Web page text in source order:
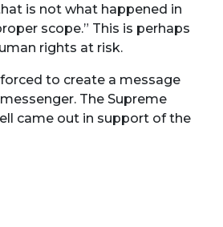
is not what happened in
scope.” This is perhaps
rights at risk.
to create a message
The Supreme
came out in support of the